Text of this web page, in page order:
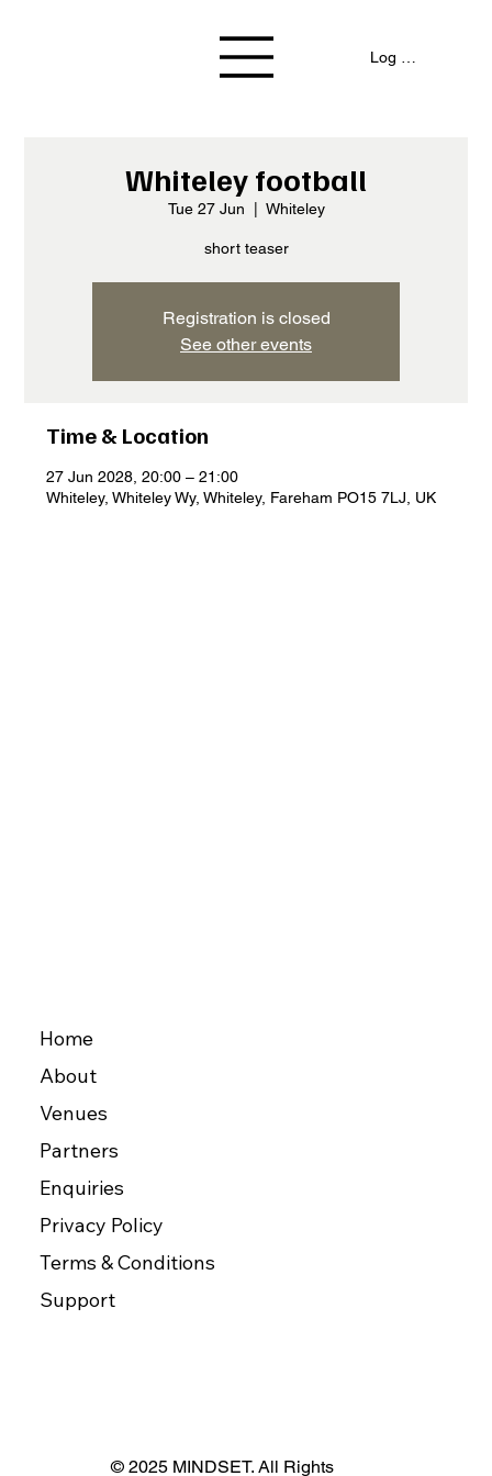
Log In / Signup
Whiteley football
Tue 27 Jun Whiteley
short teaser
Registration is closed
See other events
Time & Location
27 Jun 2028, 20:00 – 21:00
Whiteley, Whiteley Wy, Whiteley, Fareham PO15 7LJ, UK
Home
About
Venues
Partners
Enquiries
Privacy Policy
Terms & Conditions
Support
© 2025 MINDSET. All Rights